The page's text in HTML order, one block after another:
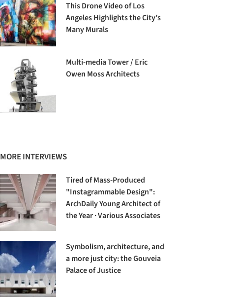
This Drone Video of Los
Angeles Highlights the City’s
Many Murals
Multi-media Tower / Eric
Owen Moss Architects
MORE INTERVIEWS
Tired of Mass-Produced
"Instagrammable Design":
ArchDaily Young Architect of
the Year · Various Associates
Symbolism, architecture, and
a more just city: the Gouveia
Palace of Justice